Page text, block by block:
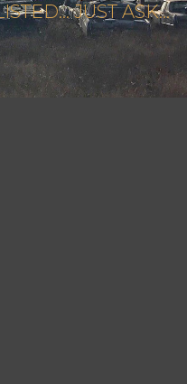
JUST ASK...